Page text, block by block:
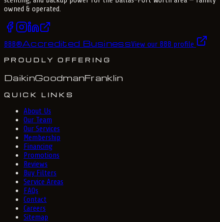
owned & operated.
BBB®Accredited BusinessView our BBB profile
PROUDLY OFFERING
DaikinGoodmanFranklin
QUICK LINKS
About Us
Our Team
Our Services
Membership
Financing
Promotions
Reviews
Buy Filters
Service Areas
FAQs
Contact
Careers
Sitemap